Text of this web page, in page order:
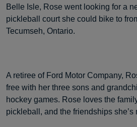
Belle Isle, Rose went looking for a
pickleball court she could bike to
Tecumseh, Ontario.
A retiree of Ford Motor Company,
free with her three sons and
hockey games. Rose loves the
pickleball, and the friendships she’s